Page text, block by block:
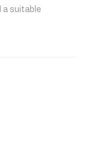
a suitable